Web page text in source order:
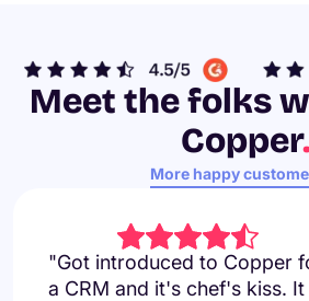
Meet the folks
Copper
More happy
"Got introduced to Copper
a CRM and it's chef's kiss. It